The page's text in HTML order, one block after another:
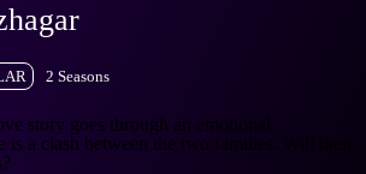
2 Seasons
story goes through an emotional
is a clash between the two families. Will their